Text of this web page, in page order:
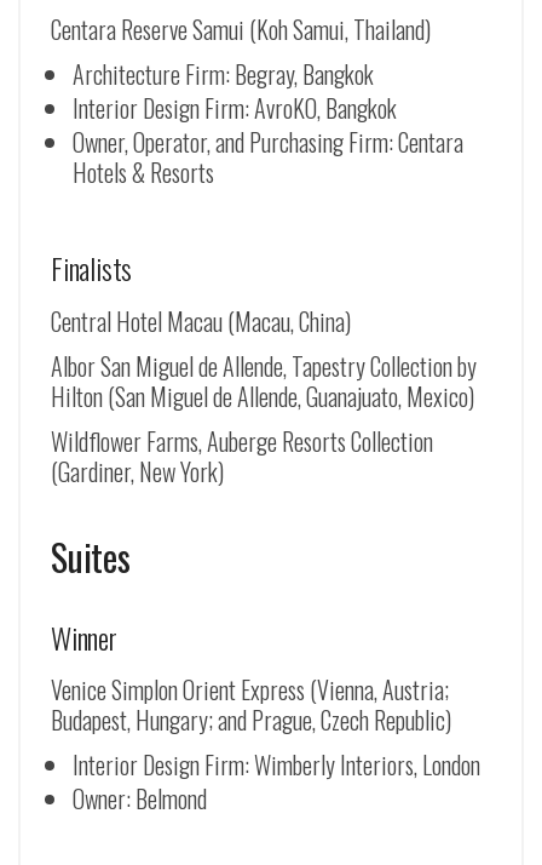
Centara Reserve Samui (Koh Samui, Thailand)
Architecture Firm: Begray, Bangkok
Interior Design Firm: AvroKO, Bangkok
Owner, Operator, and Purchasing Firm: Centara
Hotels & Resorts
Finalists
Central Hotel Macau (Macau, China)
Albor San Miguel de Allende, Tapestry Collection by
Hilton (San Miguel de Allende, Guanajuato, Mexico)
Wildflower Farms, Auberge Resorts Collection
(Gardiner, New York)
Suites
Winner
Venice Simplon Orient Express (Vienna, Austria;
Budapest, Hungary; and Prague, Czech Republic)
Interior Design Firm: Wimberly Interiors, London
Owner: Belmond